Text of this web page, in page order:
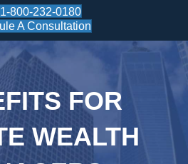
1-800-232-0180
A Consultation
FOR
WEALTH